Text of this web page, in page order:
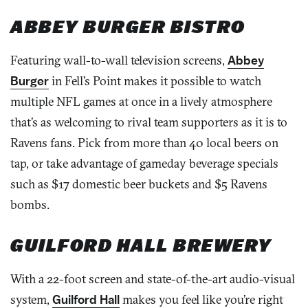
ABBEY BURGER BISTRO
Featuring wall-to-wall television screens, Abbey
Burgerin Fell’s Point makes it possible to watch
multiple NFL games at once in a lively atmosphere
that’s as welcoming to rival team supporters as it is to
Ravens fans. Pick from more than 40 local beers on
tap, or take advantage of gameday beverage specials
such as $17 domestic beer buckets and $5 Ravens
bombs.
GUILFORD HALL BREWERY
With a 22-foot screen and state-of-the-art audio-visual
system, Guilford Hallmakes you feel like you’re right